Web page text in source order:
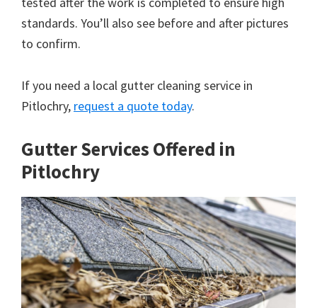
standards. You’ll also see before and after pictures
to confirm.
If you need a local gutter cleaning service in
Pitlochry, request a quote today.
Gutter Services Offered in
Pitlochry